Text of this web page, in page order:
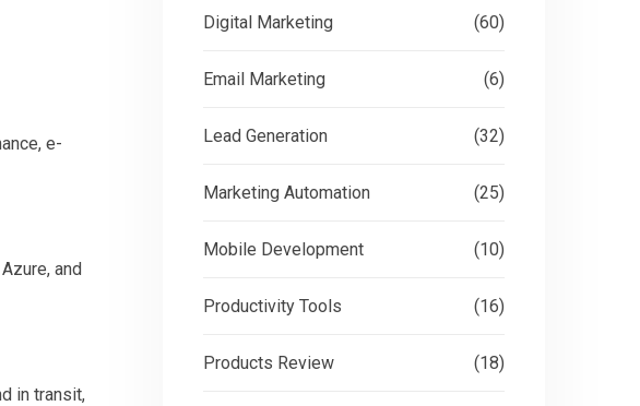
e-
and
in transit,
Digital Marketing (60)
Email Marketing (6)
Lead Generation (32)
Marketing Automation (25)
Mobile Development (10)
Productivity Tools (16)
Products Review (18)